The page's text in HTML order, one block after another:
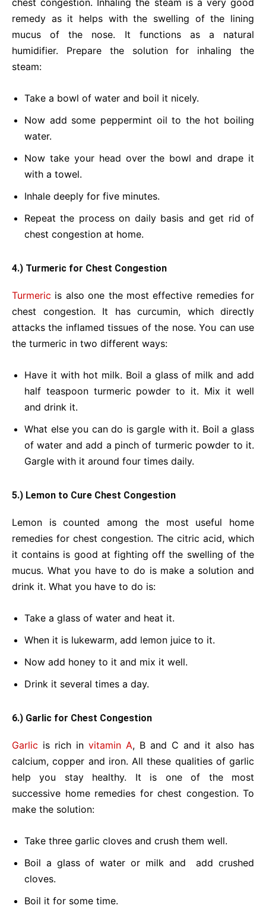
chest congestion. Inhaling the steam is a very good
remedy as it helps with the swelling of the lining
mucus of the nose. It functions as a natural
humidifier. Prepare the solution for inhaling the
steam:
Take a bowl of water and boil it nicely.
Now add some peppermint oil to the hot boiling
water.
Now take your head over the bowl and drape it
with a towel.
Inhale deeply for five minutes.
Repeat the process on daily basis and get rid of
chest congestion at home.
4.) Turmeric for Chest Congestion
Turmeric is also one the most effective remedies for
chest congestion. It has curcumin, which directly
attacks the inflamed tissues of the nose. You can use
the turmeric in two different ways:
Have it with hot milk. Boil a glass of milk and add
half teaspoon turmeric powder to it. Mix it well
and drink it.
What else you can do is gargle with it. Boil a glass
of water and add a pinch of turmeric powder to it.
Gargle with it around four times daily.
5.) Lemon to Cure Chest Congestion
Lemon is counted among the most useful home
remedies for chest congestion. The citric acid, which
it contains is good at fighting off the swelling of the
mucus. What you have to do is make a solution and
drink it. What you have to do is:
Take a glass of water and heat it.
When it is lukewarm, add lemon juice to it.
Now add honey to it and mix it well.
Drink it several times a day.
6.) Garlic for Chest Congestion
Garlic is rich in vitamin A, B and C and it also has
calcium, copper and iron. All these qualities of garlic
help you stay healthy. It is one of the most
successive home remedies for chest congestion. To
make the solution:
Take three garlic cloves and crush them well.
Boil a glass of water or milk and add crushed
cloves.
Boil it for some time.